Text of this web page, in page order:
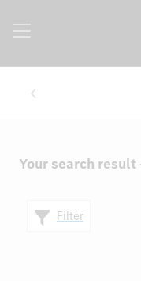
Your search
Filter